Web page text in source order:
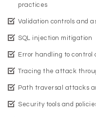
practices
Validation controls and
SQL injection mitigation
Error handling to control
Tracing the attack
Path traversal attacks
Security tools and